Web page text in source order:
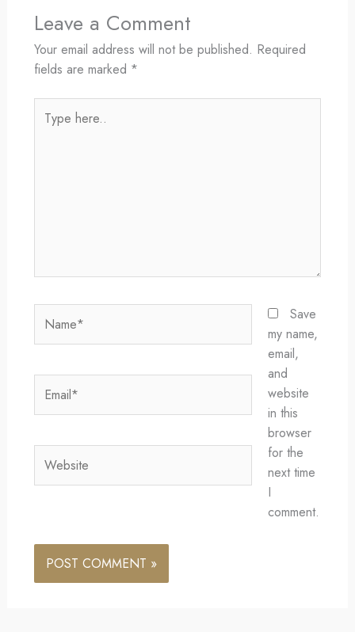
Leave a Comment
Your email address will not be published. Required
fields are marked *
here..
Save
my name,
email,
and
website
in this
browser
for the
next time
I
comment.